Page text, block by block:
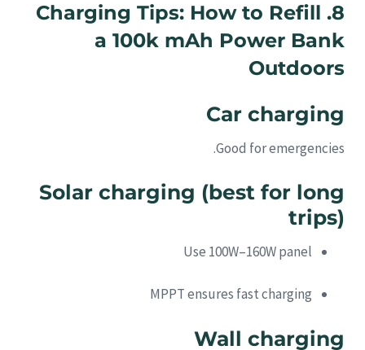
8. Charging Tips: How to Refill
a 100k mAh Power Bank
Outdoors
Car charging
Good for emergencies.
Solar charging (best for long
trips)
Use 100W–160W panel
MPPT ensures fast charging
Wall charging